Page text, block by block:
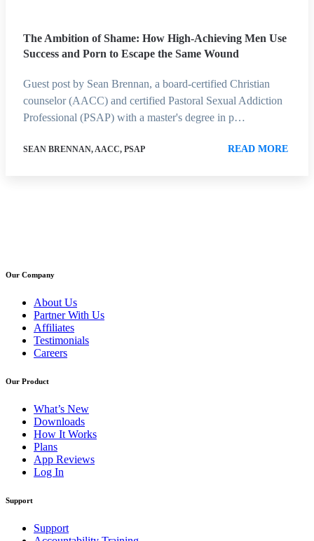
The Ambition of Shame: How High-Achieving Men Use
Success and Porn to Escape the Same Wound
Guest post by Sean Brennan, a board-certified Christian
counselor (AACC) and certified Pastoral Sexual Addiction
Professional (PSAP) with a master's degree in p…
SEAN BRENNAN, AACC, PSAP READ MORE
Our Company
About Us
Partner With Us
Affiliates
Testimonials
Careers
Our Product
What’s New
Downloads
How It Works
Plans
App Reviews
Log In
Support
Support